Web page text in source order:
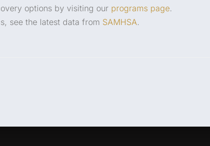
options by visiting our programs page.
see the latest data from SAMHSA.